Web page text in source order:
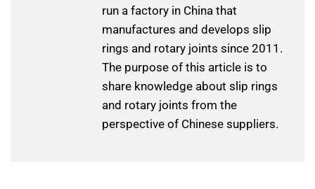
run a factory in China that
manufactures and develops slip
rings and rotary joints since 2011.
The purpose of this article is to
share knowledge about slip rings
and rotary joints from the
perspective of Chinese suppliers.